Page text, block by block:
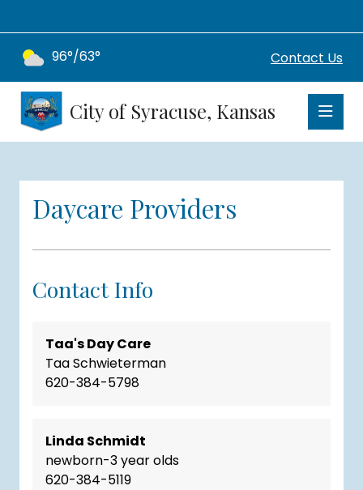
Contact Us
96°/63°
City of Syracuse, Kansas
Daycare Providers
Contact Info
Taa's Day Care
Taa Schwieterman
620-384-5798
Linda Schmidt
newborn-3 year olds
620-384-5119